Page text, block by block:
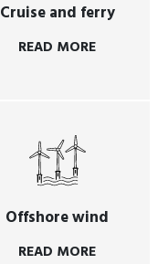
Cruise and ferry
READ MORE
Offshore wind
READ MORE